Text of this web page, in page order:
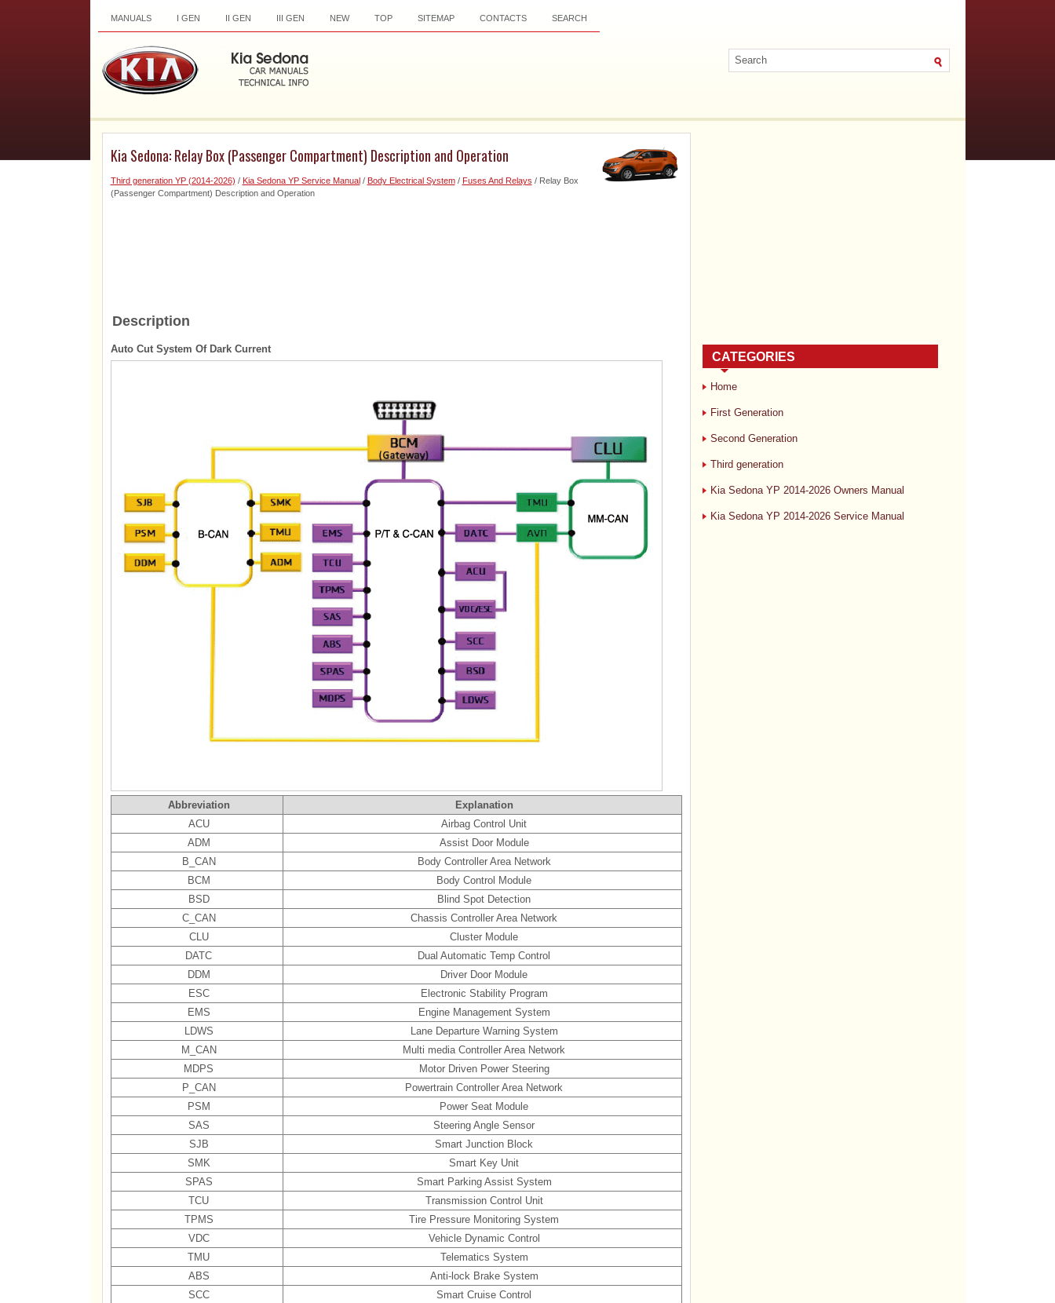
MANUALS I GEN II GEN III GEN NEW TOP SITEMAP CONTACTS SEARCH
Kia Sedona: Relay Box (Passenger Compartment) Description and Operation
Third generation YP (2014-2026) / Kia Sedona YP Service Manual/ Body Electrical System/ Fuses And Relays / Relay Box
(Passenger Compartment) Description and Operation
Description
Auto Cut System Of Dark Current
Abbreviation
Explanation
ACU
Airbag Control Unit
ADM
Assist Door Module
B_CAN
Body Controller Area Network
BCM
Body Control Module
BSD
Blind Spot Detection
C_CAN
Chassis Controller Area Network
CLU
Cluster Module
DATC
Dual Automatic Temp Control
DDM
Driver Door Module
ESC
Electronic Stability Program
EMS
Engine Management System
LDWS
Lane Departure Warning System
M_CAN
Multi media Controller Area Network
MDPS
Motor Driven Power Steering
P_CAN
Powertrain Controller Area Network
PSM
Power Seat Module
SAS
Steering Angle Sensor
SJB
Smart Junction Block
SMK
Smart Key Unit
SPAS
Smart Parking Assist System
TCU
Transmission Control Unit
TPMS
Tire Pressure Monitoring System
VDC
Vehicle Dynamic Control
TMU
Telematics System
ABS
Anti-lock Brake System
SCC
Smart Cruise Control
CATEGORIES
Home
First Generation
Second Generation
Third generation
Kia Sedona YP 2014-2026 Owners Manual
Kia Sedona YP 2014-2026 Service Manual